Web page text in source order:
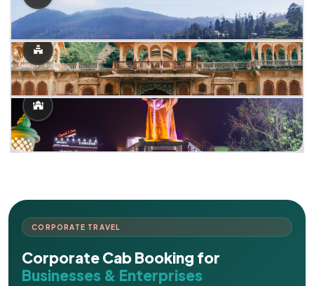
CORPORATE TRAVEL
Corporate Cab Booking for
Businesses & Enterprises